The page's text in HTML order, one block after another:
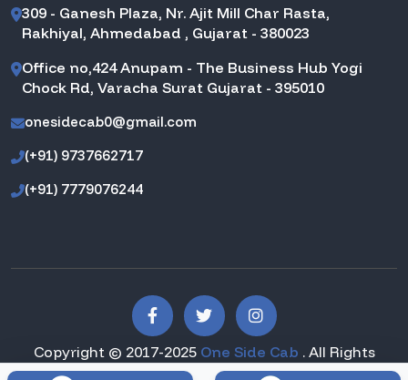
309 - Ganesh Plaza, Nr. Ajit Mill Char Rasta,
Rakhiyal, Ahmedabad , Gujarat - 380023
Office no,424 Anupam - The Business Hub Yogi
Chock Rd, Varacha Surat Gujarat - 395010
onesidecab0@gmail.com
(+91) 9737662717
(+91) 7779076244
Copyright © 2017-2025 One Side Cab . All Rights
Reserved.